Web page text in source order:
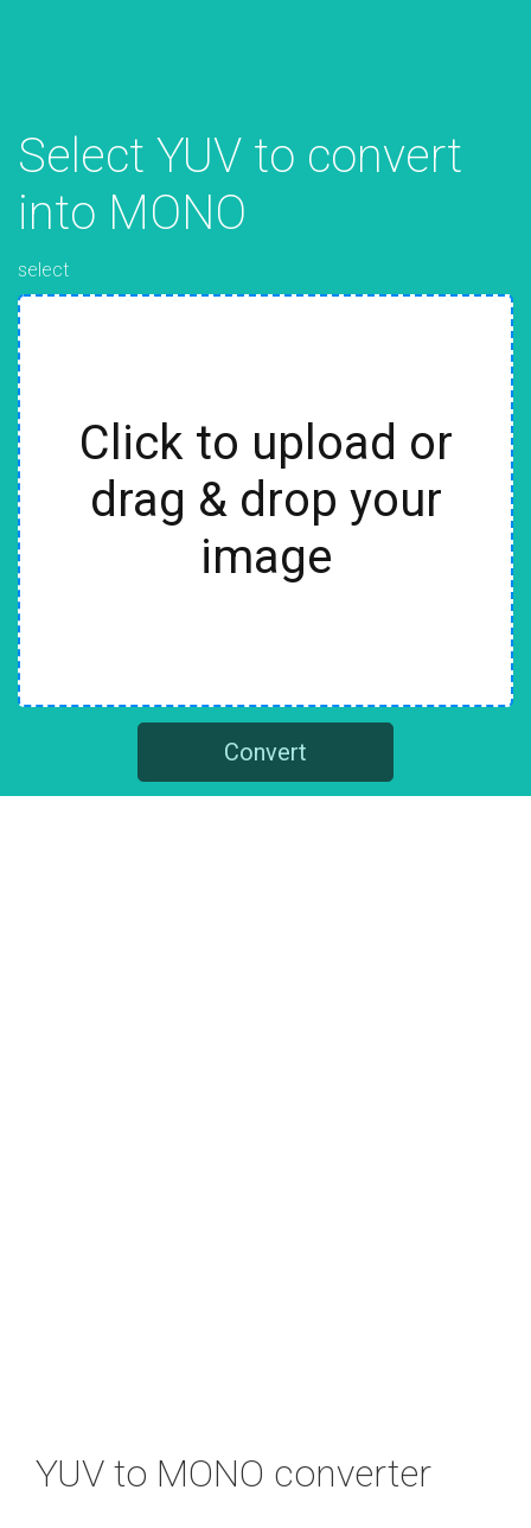
Select YUV to convert
into MONO
select
Click to upload or
drag & drop your
image
Convert
YUV to MONO converter